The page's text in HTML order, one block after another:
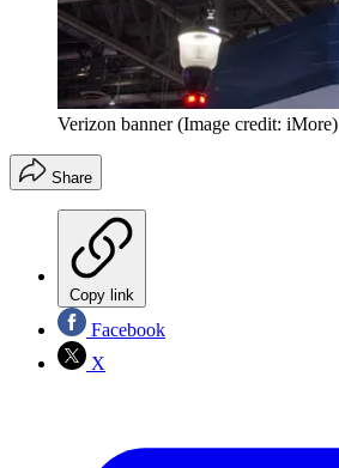
Verizon banner (Image credit: iMore)
Share
Copy link
Facebook
X